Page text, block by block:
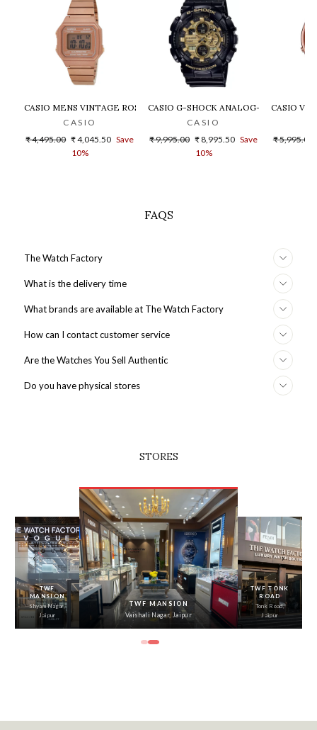
CASIO MENS VINTAGE ROSE GOLD DIAL STEEL DIGITAL WATCH -
CASIO
Regular
₹ 4,495.00 Sale
price
₹ 4,045.50 Save
10%
CASIO G-SHOCK ANALOG-DIGITAL
CASIO
Regular
₹ 9,995.00 Sale
price
₹ 8,995.50 Save
10%
CASIO
Regular
₹ 5,995.00
FAQS
The Watch Factory
What is the delivery time
What brands are available at The Watch Factory
How can I contact customer service
Are the Watches You Sell Authentic
Do you have physical stores
STORES
‹
TWF
MANSION
Shyam Nagar,
Jaipur
TWF MANSION
Vaishali Nagar, Jaipur
TWF TONK
ROAD
Tonk Road,
Jaipur
›